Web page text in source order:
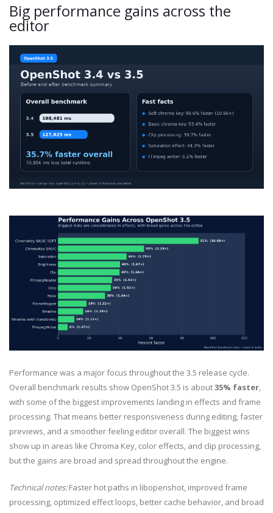
Big performance gains across the
editor
Performance was a major focus throughout the 3.5 release cycle.
Overall benchmark results show OpenShot 3.5 is about35% faster,
with some of the biggest improvements landing in effects and frame
processing. That means better responsiveness during editing, faster
previews, and a smoother feeling editor overall. The biggest wins
show up in areas like Chroma Key, color effects, and clip processing,
but the gains are broad and spread throughout the engine.
Technical notes:Faster hot paths in libopenshot, improved frame
processing, optimized effect loops, better cache behavior, and broad